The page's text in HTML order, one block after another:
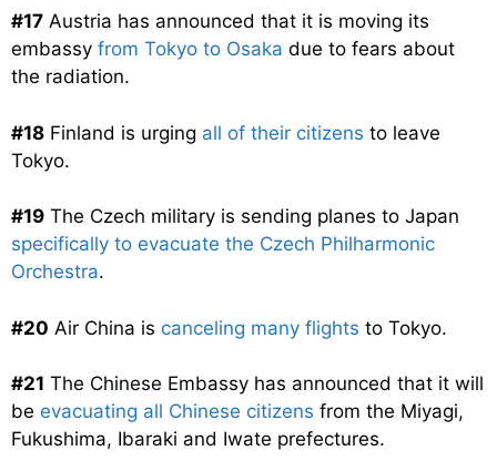
#17 Austria has announced that it is moving its
embassy from Tokyo to Osaka due to fears about
the radiation.
#18 Finland is urging all of their citizens to leave
Tokyo.
#19 The Czech military is sending planes to Japan
specifically to evacuate the Czech Philharmonic
Orchestra.
#20 Air China is canceling many flights to Tokyo.
#21 The Chinese Embassy has announced that it will
be evacuating all Chinese citizens from the Miyagi,
Fukushima, Ibaraki and Iwate prefectures.